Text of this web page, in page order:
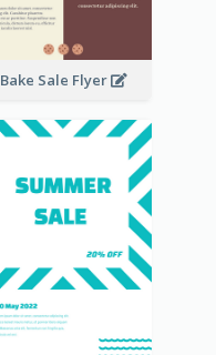
Bake Sale Flyer